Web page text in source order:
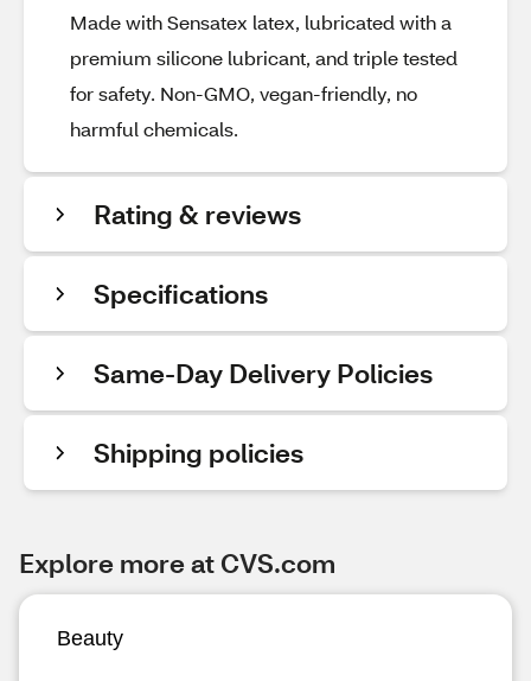
Made with Sensatex latex, lubricated with a
premium silicone lubricant, and triple tested
for safety. Non-GMO, vegan-friendly, no
harmful chemicals.
Rating & reviews
Specifications
Same-Day Delivery Policies
Shipping policies
Explore more at CVS.com
Beauty